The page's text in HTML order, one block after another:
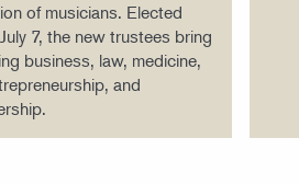
of musicians. Elected
7, the new trustees bring
business, law, medicine,
and